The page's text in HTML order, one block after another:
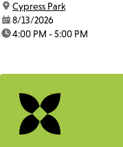
location:
Cypress Park
date:8/13/2026
time:4:00 PM - 5:00 PM